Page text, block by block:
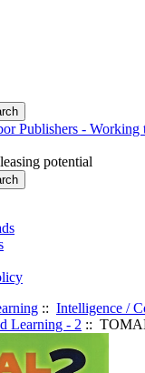
potential
:: Intelligence /
Learning - 2 ::